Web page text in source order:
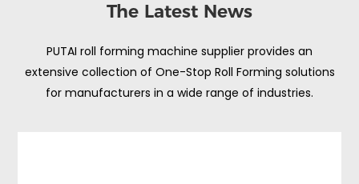
The Latest News
PUTAI roll forming machine supplier provides an
extensive collection of One-Stop Roll Forming solutions
for manufacturers in a wide range of industries.